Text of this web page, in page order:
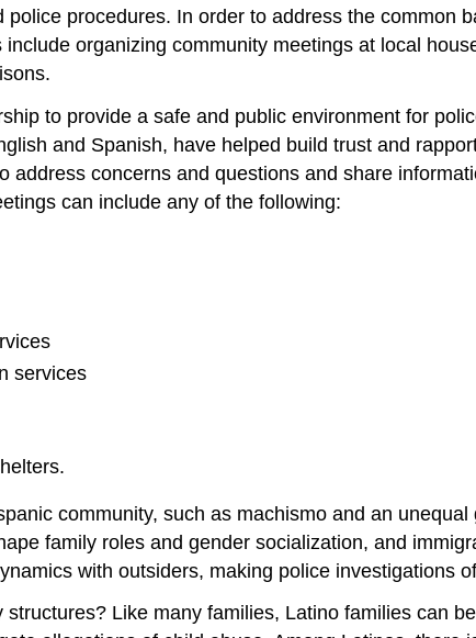
procedures. In order to address the common
organizing community meetings at local
to provide a safe and public environment for
and Spanish, have helped build trust and
address concerns and questions and share
can include any of the following:
services
community, such as machismo and an
family roles and gender socialization, and
with outsiders, making police investigations
Like many families, Latino families can